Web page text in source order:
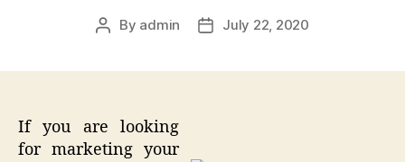
Post
By admin
PostJuly 22, 2020
If you are looking
for marketing your